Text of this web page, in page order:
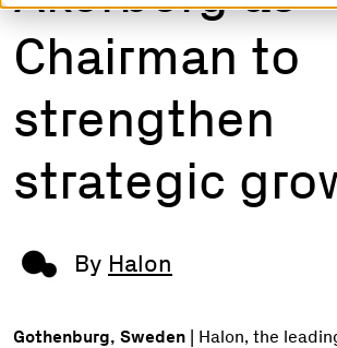
Chairman to
strengthen
strategic
By Halon
Gothenburg, Sweden | Halon, the